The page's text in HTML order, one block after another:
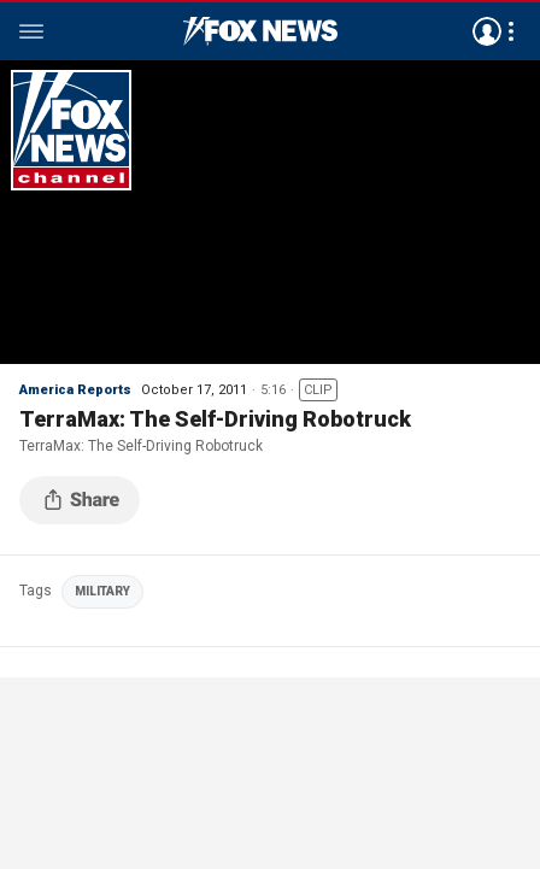
America Reports October 17, 2011 5:16 CLIP
TerraMax: The Self-Driving Robotruck
TerraMax: The Self-Driving Robotruck
Tags MILITARY